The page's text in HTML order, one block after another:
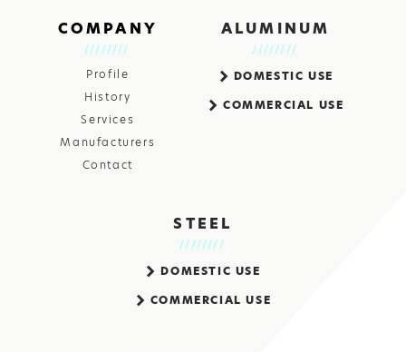
COMPANY
Profile
History
Services
Manufacturers
Contact
ALUMINUM
DOMESTIC USE
COMMERCIAL USE
STEEL
DOMESTIC USE
COMMERCIAL USE